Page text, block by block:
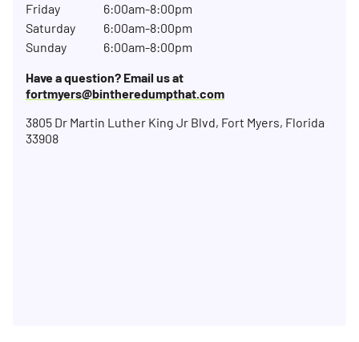
Friday
6:00am-8:00pm
Saturday
6:00am-8:00pm
Sunday
6:00am-8:00pm
Have a question? Email us at
fortmyers@bintheredumpthat.com
3805 Dr Martin Luther King Jr Blvd, Fort Myers, Florida
33908